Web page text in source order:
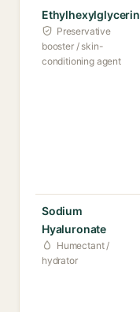
Ethylhexylglycerin
Preservative
booster / skin-
conditioning agent
Sodium
Hyaluronate
Humectant /
hydrator